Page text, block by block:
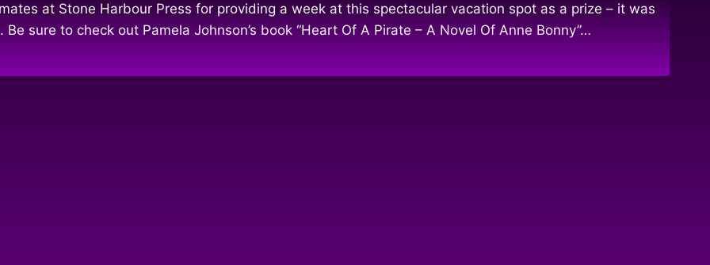
at Stone Harbour Press for providing a week at this spectacular vacation spot as a prize – it was
sure to check out Pamela Johnson’s book “Heart Of A Pirate – A Novel Of Anne Bonny”…